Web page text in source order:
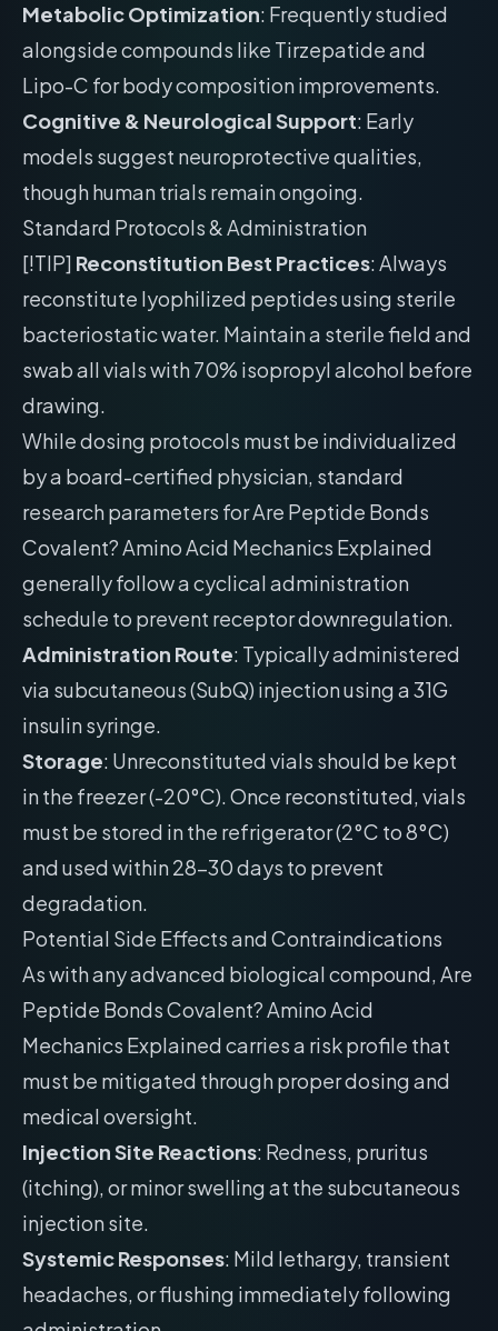
Metabolic Optimization: Frequently studied
alongside compounds like Tirzepatide and
Lipo-C for body composition improvements.
Cognitive & Neurological Support: Early
models suggest neuroprotective qualities,
though human trials remain ongoing.
Standard Protocols & Administration
[!TIP] Reconstitution Best Practices: Always
reconstitute lyophilized peptides using sterile
bacteriostatic water. Maintain a sterile field and
swab all vials with 70% isopropyl alcohol before
drawing.
While dosing protocols must be individualized
by a board-certified physician, standard
research parameters for Are Peptide Bonds
Covalent? Amino Acid Mechanics Explained
generally follow a cyclical administration
schedule to prevent receptor downregulation.
Administration Route: Typically administered
via subcutaneous (SubQ) injection using a 31G
insulin syringe.
Storage: Unreconstituted vials should be kept
in the freezer (-20°C). Once reconstituted, vials
must be stored in the refrigerator (2°C to 8°C)
and used within 28-30 days to prevent
degradation.
Potential Side Effects and Contraindications
As with any advanced biological compound, Are
Peptide Bonds Covalent? Amino Acid
Mechanics Explained carries a risk profile that
must be mitigated through proper dosing and
medical oversight.
Injection Site Reactions: Redness, pruritus
(itching), or minor swelling at the subcutaneous
injection site.
Systemic Responses: Mild lethargy, transient
headaches, or flushing immediately following